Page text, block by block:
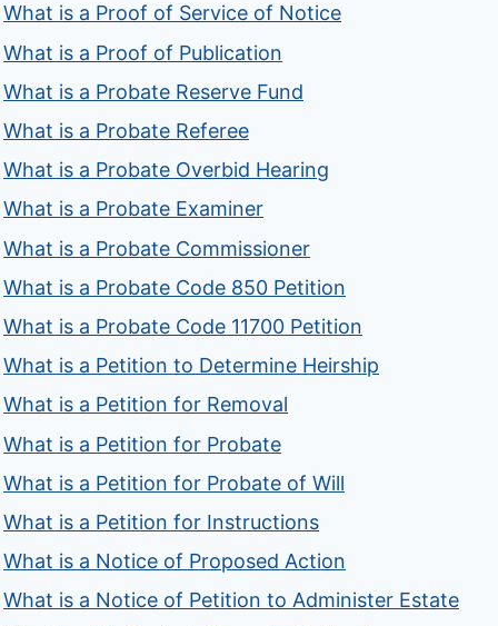
What is a Proof of Service of Notice
What is a Proof of Publication
What is a Probate Reserve Fund
What is a Probate Referee
What is a Probate Overbid Hearing
What is a Probate Examiner
What is a Probate Commissioner
What is a Probate Code 850 Petition
What is a Probate Code 11700 Petition
What is a Petition to Determine Heirship
What is a Petition for Removal
What is a Petition for Probate
What is a Petition for Probate of Will
What is a Petition for Instructions
What is a Notice of Proposed Action
What is a Notice of Petition to Administer Estate